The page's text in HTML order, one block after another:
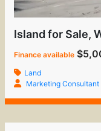
Island for Sale,
Finance available
Land
Marketing Consultant